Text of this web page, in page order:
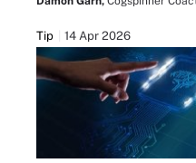
Tip 14 Apr 2026